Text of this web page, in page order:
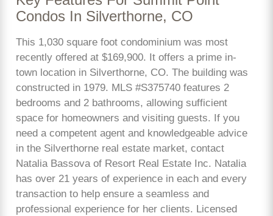
Condos In Silverthorne, CO
This 1,030 square foot condominium was most
recently offered at $169,900. It offers a prime in-
town location in Silverthorne, CO. The building was
constructed in 1979. MLS #S375740 features 2
bedrooms and 2 bathrooms, allowing sufficient
space for homeowners and visiting guests. If you
need a competent agent and knowledgeable advice
in the Silverthorne real estate market, contact
Natalia Bassova of Resort Real Estate Inc. Natalia
has over 21 years of experience in each and every
transaction to help ensure a seamless and
professional experience for her clients. Licensed